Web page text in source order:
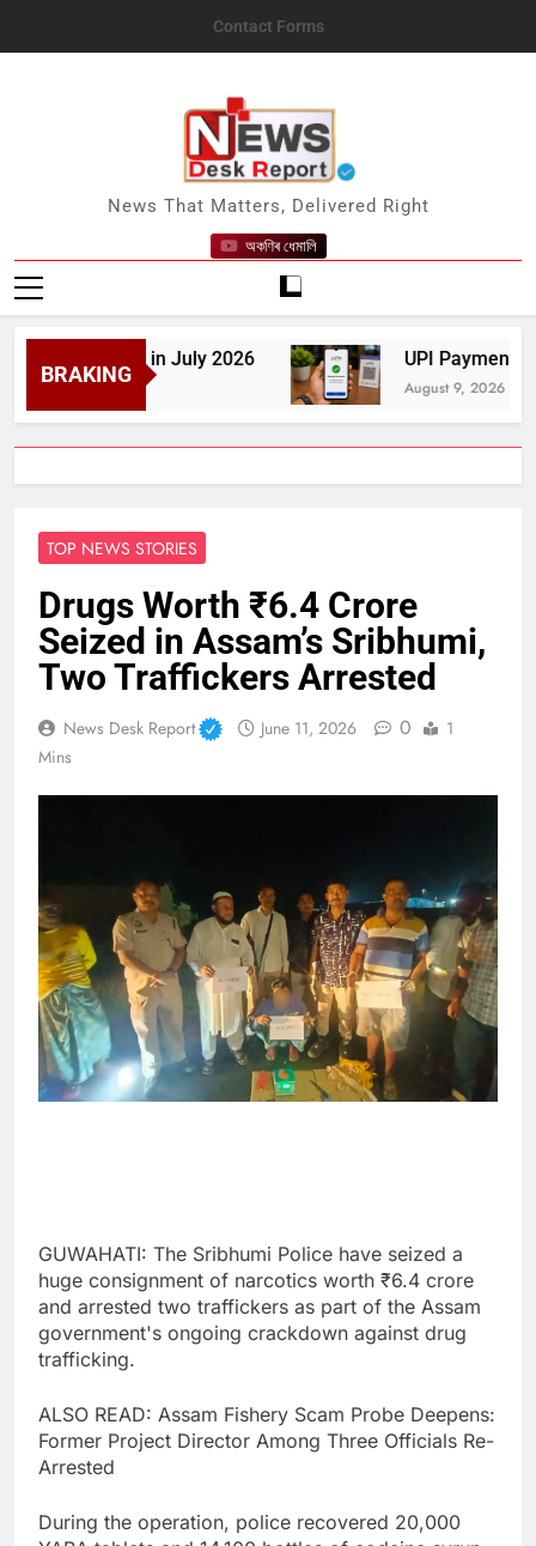
Contact Forms
News Desk Report
News That Matters, Delivered Right
অকণিৰ ধেমালি
BRAKING
in July 2026 UPI Payments to
August 9, 2026
TOP NEWS STORIES
Drugs Worth ₹6.4 Crore
Seized in Assam’s Sribhumi,
Two Traffickers Arrested
News Desk Report June 11, 2026 0
1
Mins
GUWAHATI: The Sribhumi Police have seized a
huge consignment of narcotics worth ₹6.4 crore
and arrested two traffickers as part of the Assam
government's ongoing crackdown against drug
trafficking.
ALSO READ: Assam Fishery Scam Probe Deepens:
Former Project Director Among Three Officials Re-
Arrested
During the operation, police recovered 20,000